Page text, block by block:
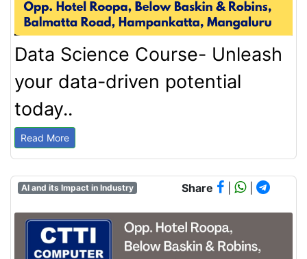
Data Science Course- Unleash
your data-driven potential
today..
Read More
AI and its Impact in Industry Share | |